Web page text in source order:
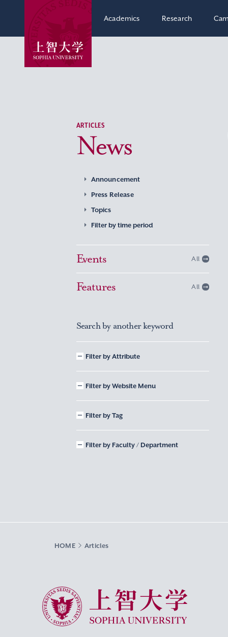
Academics Research
ARTICLES
News
Announcement
Press Release
Topics
Filter by time period
Events All
Features All
Search by another keyword
Filter by Attribute
Filter by Website Menu
Filter by Tag
Filter by Faculty / Department
HOME Articles
Sophia University